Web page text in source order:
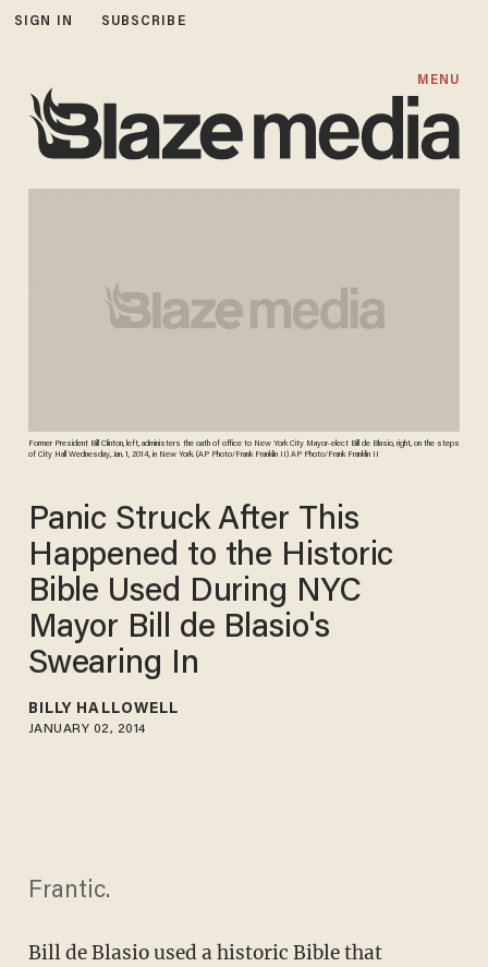
SIGN IN SUBSCRIBE
MENU
Former President Bill Clinton, left, administers the oath of office to New York City Mayor-elect Bill de Blasio, right, on the steps
of City Hall Wednesday, Jan. 1, 2014, in New York. (AP Photo/Frank Franklin II) AP Photo/Frank Franklin II
Panic Struck After This
Happened to the Historic
Bible Used During NYC
Mayor Bill de Blasio's
Swearing In
BILLY HALLOWELL
JANUARY 02, 2014
Frantic.
Bill de Blasio used a historic Bible that